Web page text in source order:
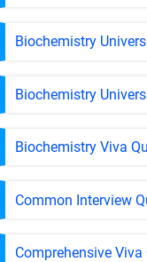
Biochemistry
Biochemistry
Biochemistry Viva
Common Interview
Comprehensive